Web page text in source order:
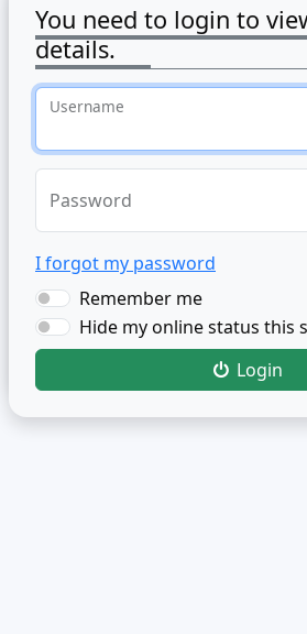
You need to login to
details.
Username
Password
I forgot my password
Remember me
Hide my online status this
Login